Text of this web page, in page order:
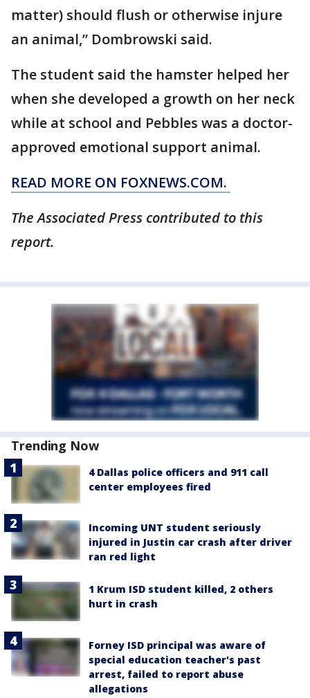
matter) should flush or otherwise injure
an animal,” Dombrowski said.
The student said the hamster helped her
when she developed a growth on her neck
while at school and Pebbles was a doctor-
approved emotional support animal.
READ MORE ON FOXNEWS.COM.
The Associated Press contributed to this
report.
Trending Now
4 Dallas police officers and 911 call
center employees fired
Incoming UNT student seriously
injured in Justin car crash after driver
ran red light
1 Krum ISD student killed, 2 others
hurt in crash
Forney ISD principal was aware of
special education teacher's past
arrest, failed to report abuse
allegations